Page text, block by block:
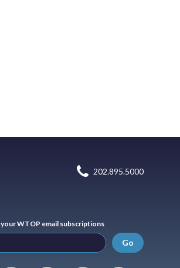
202.895.5000
your WTOP email subscriptions
Go